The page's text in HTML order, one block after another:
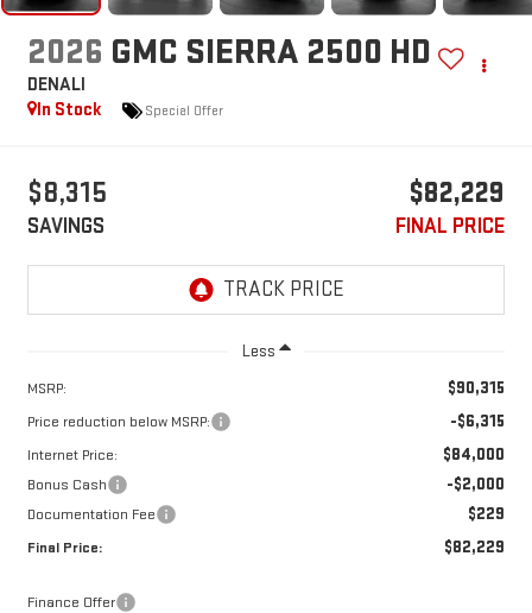
2026 GMC SIERRA 2500 HD
DENALI
In Stock
Special Offer
$8,315
SAVINGS
$82,229
FINAL PRICE
Less
MSRP: $90,315
Price reduction below MSRP: -$6,315
Internet Price: $84,000
Bonus Cash -$2,000
Documentation Fee $229
Final Price: $82,229
Finance Offer